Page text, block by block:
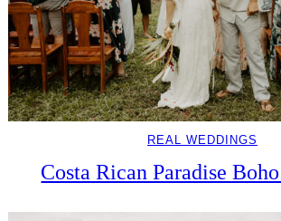
REAL WEDDINGS
Costa Rican Paradise